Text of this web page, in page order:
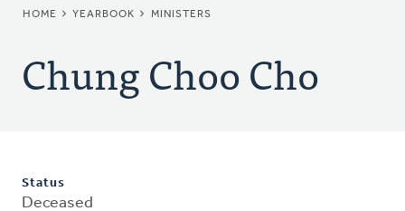
BREADCRUMB
HOME YEARBOOK MINISTERS
Chung Choo Cho
Status
Deceased